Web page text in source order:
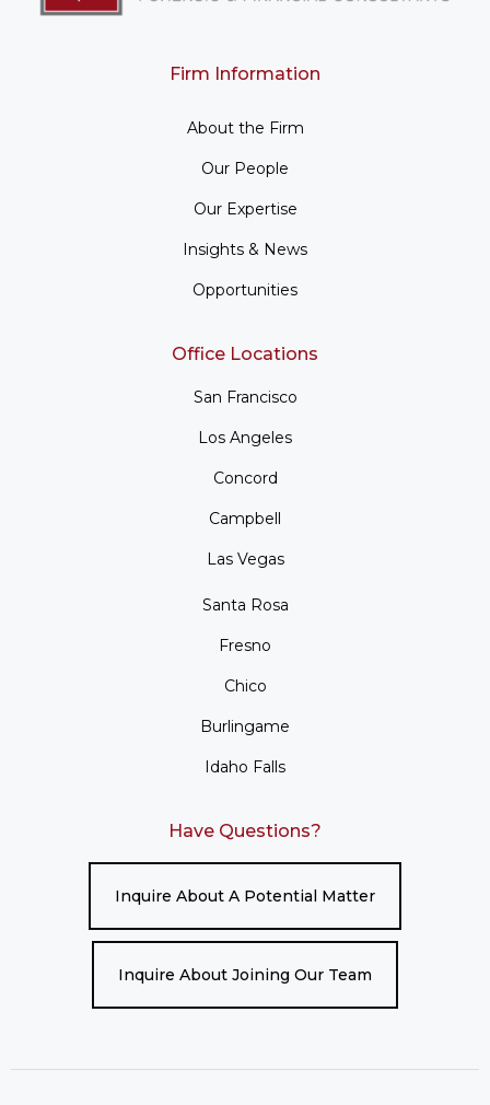
Firm Information
About the Firm
Our People
Our Expertise
Insights & News
Opportunities
Office Locations
San Francisco
Los Angeles
Concord
Campbell
Las Vegas
Santa Rosa
Fresno
Chico
Burlingame
Idaho Falls
Have Questions?
Inquire About A Potential Matter
Inquire About Joining Our Team